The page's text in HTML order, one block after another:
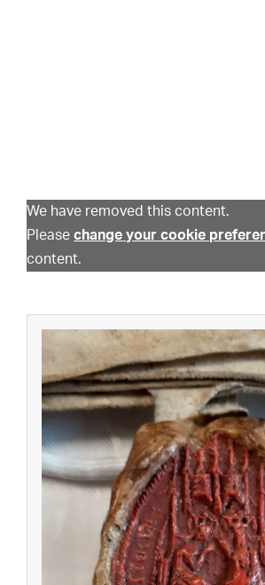
We have removed this content.
Pleasechange your cookie
content.